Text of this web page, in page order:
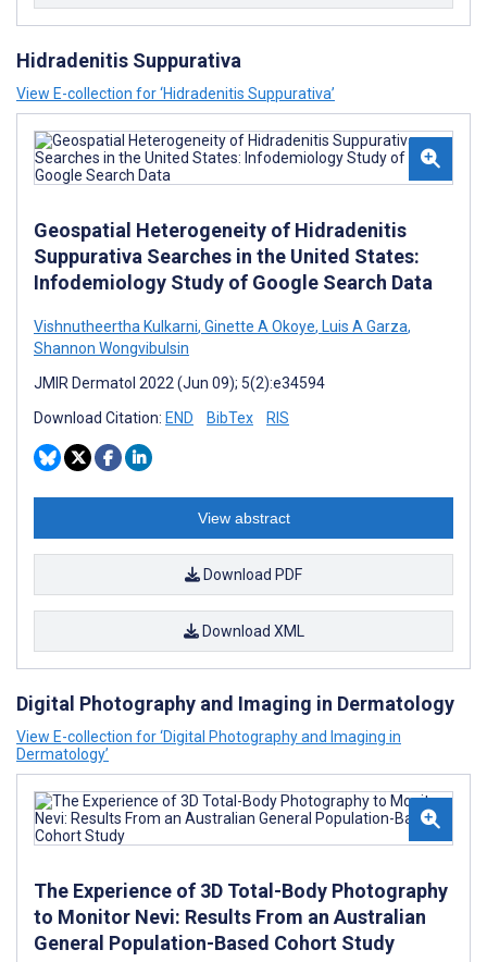
Hidradenitis Suppurativa
View E-collection for ‘Hidradenitis Suppurativa’
Geospatial Heterogeneity of Hidradenitis
Suppurativa Searches in the United States:
Infodemiology Study of Google Search Data
Vishnutheertha Kulkarni, Ginette A Okoye, Luis A Garza,
Shannon Wongvibulsin
JMIR Dermatol 2022 (Jun 09); 5(2):e34594
Download Citation: END BibTex RIS
View abstract
Download PDF
Download XML
Digital Photography and Imaging in Dermatology
View E-collection for ‘Digital Photography and Imaging in
Dermatology’
The Experience of 3D Total-Body Photography
to Monitor Nevi: Results From an Australian
General Population-Based Cohort Study